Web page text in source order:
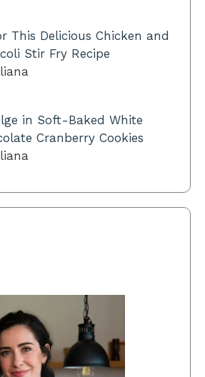
This Delicious Chicken and
Stir Fry Recipe
in Soft-Baked White
Cranberry Cookies